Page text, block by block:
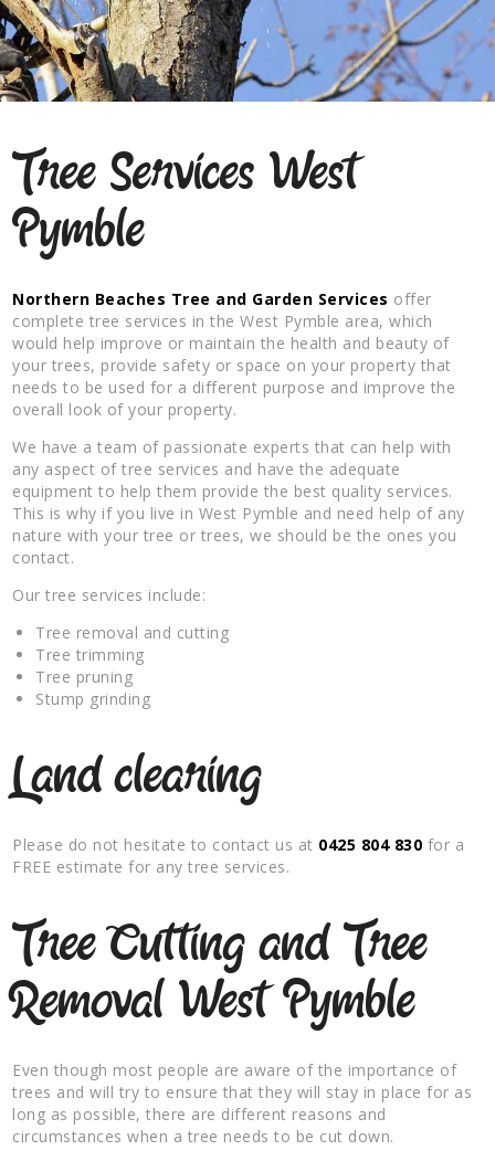
Tree Services West
Pymble
Northern Beaches Tree and Garden Services offer
complete tree services in the West Pymble area, which
would help improve or maintain the health and beauty of
your trees, provide safety or space on your property that
needs to be used for a different purpose and improve the
overall look of your property.
We have a team of passionate experts that can help with
any aspect of tree services and have the adequate
equipment to help them provide the best quality services.
This is why if you live in West Pymble and need help of any
nature with your tree or trees, we should be the ones you
contact.
Our tree services include:
Tree removal and cutting
Tree trimming
Tree pruning
Stump grinding
Land clearing
Please do not hesitate to contact us at 0425 804 830 for a
FREE estimate for any tree services.
Tree Cutting and Tree
Removal West Pymble
Even though most people are aware of the importance of
trees and will try to ensure that they will stay in place for as
long as possible, there are different reasons and
circumstances when a tree needs to be cut down.